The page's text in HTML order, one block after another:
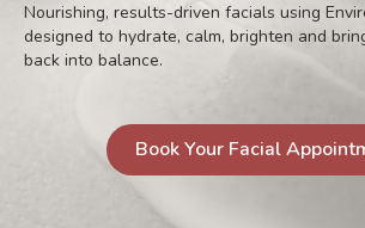
Nourishing, results-driven facials using
designed to hydrate, calm, brighten and
back into balance.
Book Your Facial